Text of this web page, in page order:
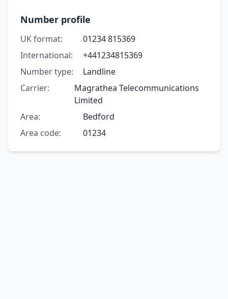
Number profile
UK format:
01234 815369
International:
+441234815369
Number type:
Landline
Carrier:
Magrathea Telecommunications
Limited
Area:
Bedford
Area code:
01234